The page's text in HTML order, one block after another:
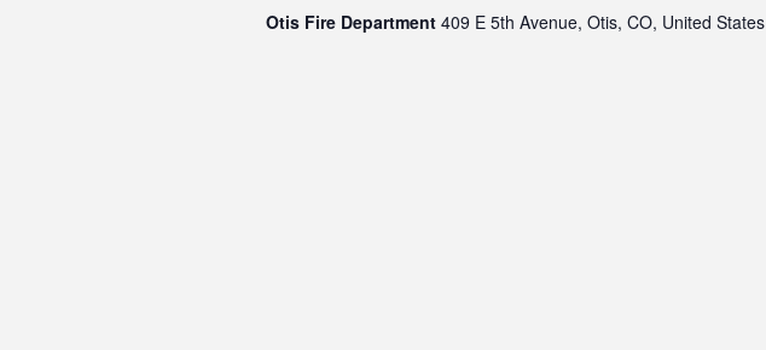
Otis Fire Department 409 E 5th Avenue, Otis, CO, United States